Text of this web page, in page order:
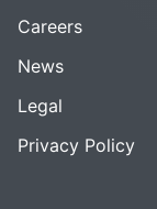
Careers
News
Legal
Privacy Policy